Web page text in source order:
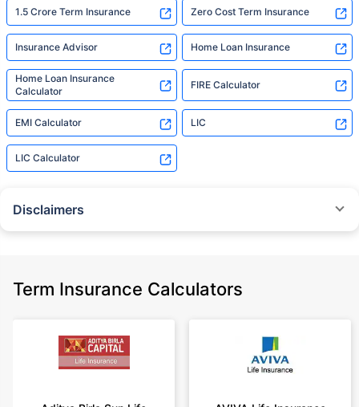
1.5 Crore Term Insurance Zero Cost Term Insurance
Insurance Advisor Home Loan Insurance
Home Loan Insurance
Calculator
FIRE Calculator
EMI Calculator LIC
LIC Calculator
Disclaimers
Policybazaar does not endorse, rate or recommend any particular insurer
+On the basis of your profile
Term Insurance Calculators